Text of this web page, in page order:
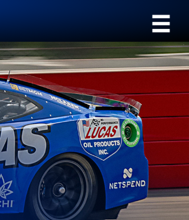
by type
Oil Additives
Oil
Solvers & Utility
Appearance
Engine Builder
Lubricants
Fuel Treatments
Engine Oil
Transmission